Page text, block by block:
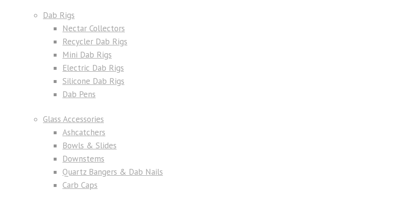
Dab Rigs
Nectar Collectors
Recycler Dab Rigs
Mini Dab Rigs
Electric Dab Rigs
Silicone Dab Rigs
Dab Pens
Glass Accessories
Ashcatchers
Bowls & Slides
Downstems
Quartz Bangers & Dab Nails
Carb Caps